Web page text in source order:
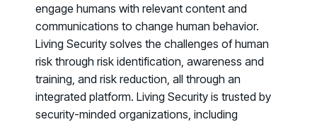
engage humans with relevant content and
communications to change human behavior.
Living Security solves the challenges of human
risk through risk identification, awareness and
training, and risk reduction, all through an
integrated platform. Living Security is trusted by
security-minded organizations, including